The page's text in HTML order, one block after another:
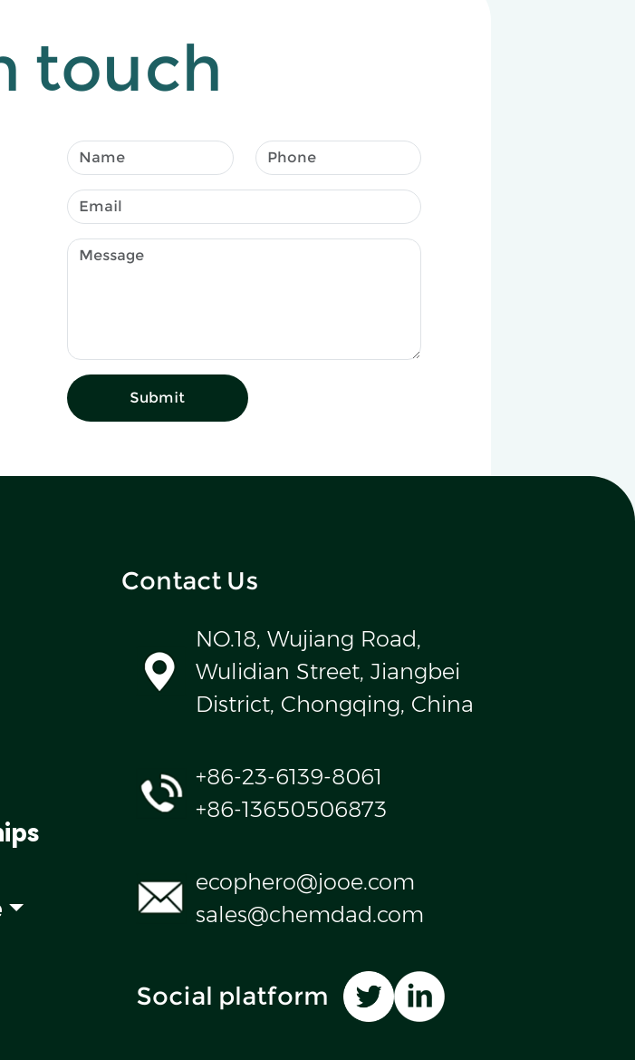
touch
Submit
Contact Us
NO.18, Wujiang Road,
Wulidian Street, Jiangbei
District, Chongqing, China
+86-23-6139-8061
+86-13650506873
ecophero@jooe.com
sales@chemdad.com
Social platform